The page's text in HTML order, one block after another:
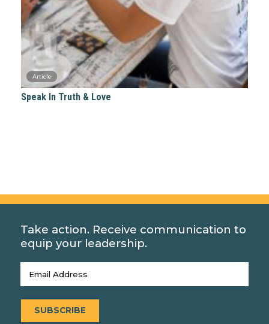
Speak In Truth & Love
Take action. Receive communication to
equip your leadership.
Email(Required)
SUBSCRIBE